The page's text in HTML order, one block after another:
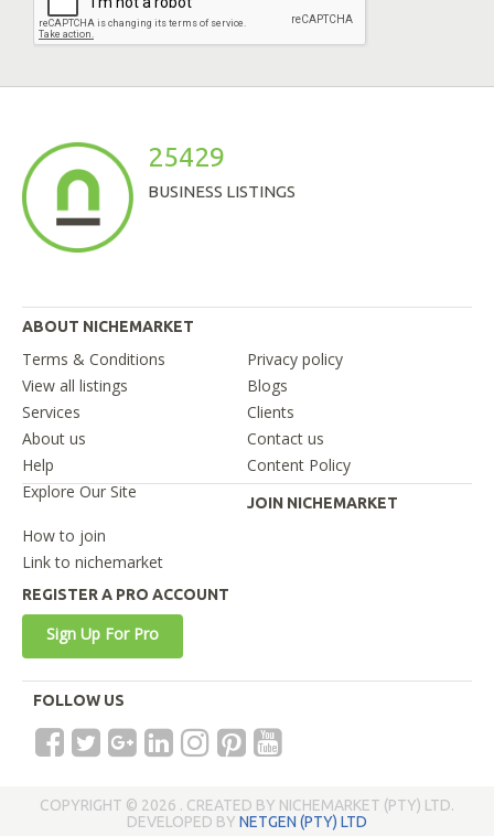
25429
BUSINESS LISTINGS
ABOUT NICHEMARKET
Terms & Conditions
Privacy policy
View all listings
Blogs
Services
Clients
About us
Contact us
Help
Content Policy
Explore Our Site
JOIN NICHEMARKET
How to join
Link to nichemarket
REGISTER A PRO ACCOUNT
Sign Up For Pro
FOLLOW US
COPYRIGHT © 2026 . CREATED BY NICHEMARKET (PTY) LTD.
DEVELOPED BY NETGEN (PTY) LTD